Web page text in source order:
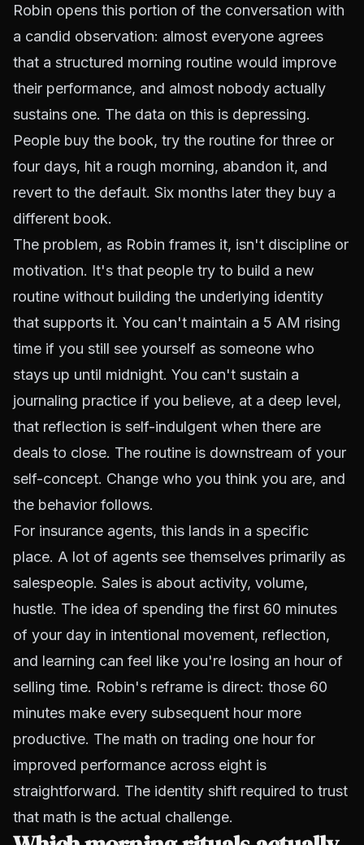
Robin opens this portion of the conversation with
a candid observation: almost everyone agrees
that a structured morning routine would improve
their performance, and almost nobody actually
sustains one. The data on this is depressing.
People buy the book, try the routine for three or
four days, hit a rough morning, abandon it, and
revert to the default. Six months later they buy a
different book.
The problem, as Robin frames it, isn't discipline or
motivation. It's that people try to build a new
routine without building the underlying identity
that supports it. You can't maintain a 5 AM rising
time if you still see yourself as someone who
stays up until midnight. You can't sustain a
journaling practice if you believe, at a deep level,
that reflection is self-indulgent when there are
deals to close. The routine is downstream of your
self-concept. Change who you think you are, and
the behavior follows.
For insurance agents, this lands in a specific
place. A lot of agents see themselves primarily as
salespeople. Sales is about activity, volume,
hustle. The idea of spending the first 60 minutes
of your day in intentional movement, reflection,
and learning can feel like you're losing an hour of
selling time. Robin's reframe is direct: those 60
minutes make every subsequent hour more
productive. The math on trading one hour for
improved performance across eight is
straightforward. The identity shift required to trust
that math is the actual challenge.